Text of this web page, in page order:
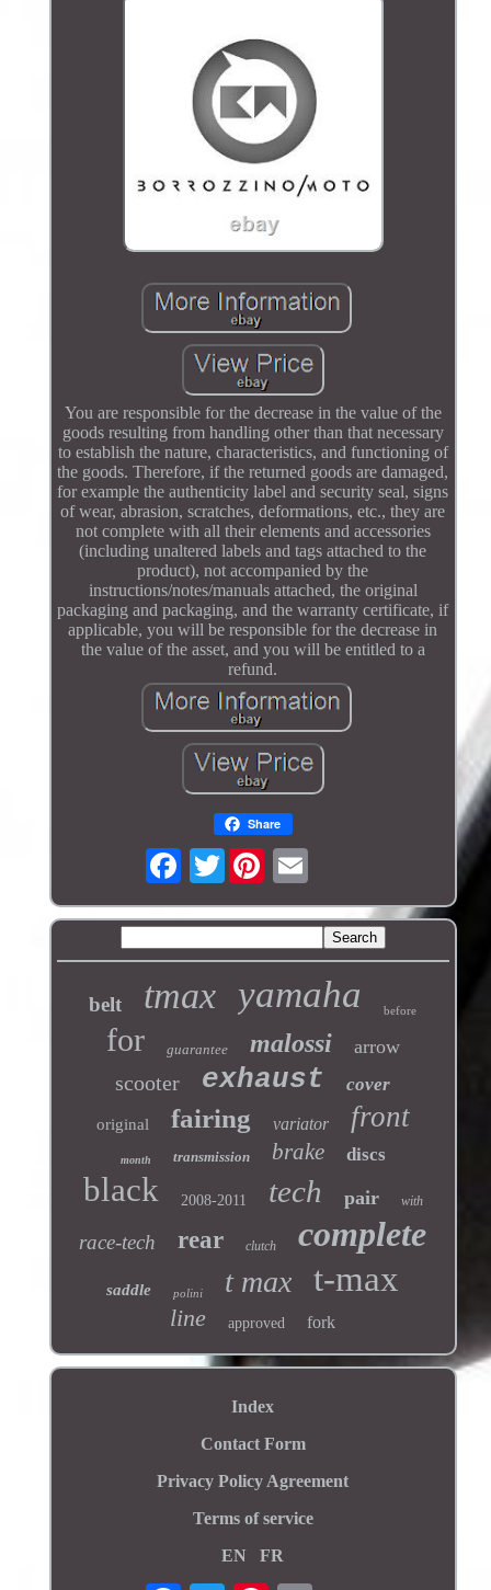
You are responsible for the decrease in the value of the
goods resulting from handling other than that necessary
to establish the nature, characteristics, and functioning of
the goods. Therefore, if the returned goods are damaged,
for example the authenticity label and security seal, signs
of wear, abrasion, scratches, deformations, etc., they are
not complete with all their elements and accessories
(including unaltered labels and tags attached to the
product), not accompanied by the
instructions/notes/manuals attached, the original
packaging and packaging, and the warranty certificate, if
applicable, you will be responsible for the decrease in
the value of the asset, and you will be entitled to a
refund.
Share
Twitter
belt tmax yamaha before
for guarantee malossi arrow
scooter exhaust cover
original fairing variator front
month transmission brake discs
black 2008-2011 tech pair with
race-tech rear clutch complete
saddle polini t max t-max
line approved fork
Index
Contact Form
Privacy Policy Agreement
Terms of service
EN
FR